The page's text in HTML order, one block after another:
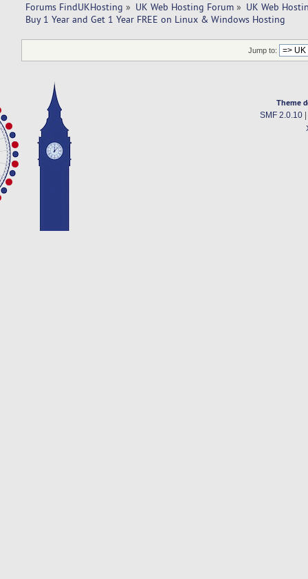
Forums FindUKHosting » UK Web Hosting Forum » UK Web
Buy 1 Year and Get 1 Year FREE on Linux & Windows Hosting
Jump to:
Theme
SMF 2.0.10|